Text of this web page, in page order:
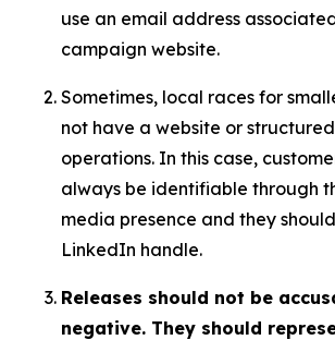
use an email address
campaign website.
Sometimes, local races for
not have a website or
operations. In this case,
always be identifiable through
media presence and they
LinkedIn handle.
Releases should not be
negative. They should